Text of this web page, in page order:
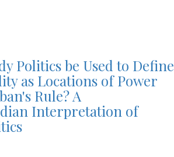
Politics be Used to Define
as Locations of Power
Rule? A
Interpretation of